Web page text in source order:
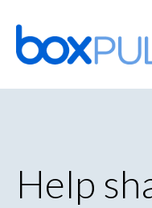
Skip
to
content
Help